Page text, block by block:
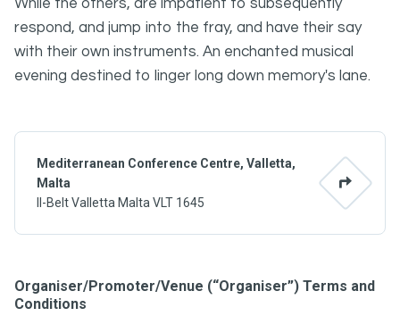
Mediterranean Conference Centre, Valletta,
Malta
Il-Belt Valletta Malta VLT 1645
While the others, are impatient to subsequently
respond, and jump into the fray, and have their say
with their own instruments. An enchanted musical
evening destined to linger long down memory's lane.
Organiser/Promoter/Venue (“Organiser”) Terms and
Conditions